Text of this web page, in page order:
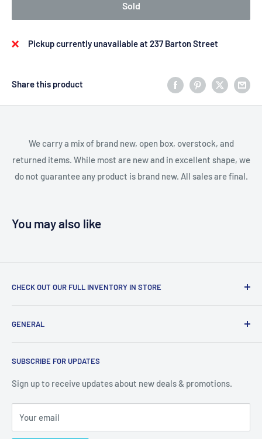
Sold
Pickup currently unavailable at 237 Barton Street
Share this product
We carry a mix of brand new, open box, overstock, and
returned items. While most are new and in excellent shape, we
do not guarantee any product is brand new. All sales are final.
You may also like
CHECK OUT OUR FULL INVENTORY IN STORE
our available products. To see our full inventory, visit our
(we don't offer delivery). We guarantee you'll be amazed, all
GENERAL
Privacy Policy
Terms of Service
SUBSCRIBE FOR UPDATES
Sign up to receive updates about new deals & promotions.
Your email